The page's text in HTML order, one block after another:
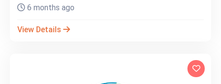
6 months ago
View Details